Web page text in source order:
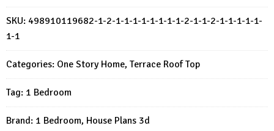
Meter
House
Plans
21x26
Feet
1
Bed
quantity
SKU: 498910119682-1-2-1-1-1-1-1-1-1-1-2-1-1-2-1-1-1-1-1-
1-1
Categories: One Story Home, Terrace Roof Top
Tag: 1 Bedroom
Brand: 1 Bedroom, House Plans 3d